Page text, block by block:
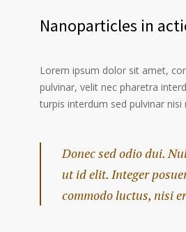
Nanoparticles in
Lorem ipsum dolor sit amet,
pulvinar, velit nec pharetra
turpis interdum sed pulvinar
Donec sed odio dui.
ut id elit. Integer
commodo luctus, nisi